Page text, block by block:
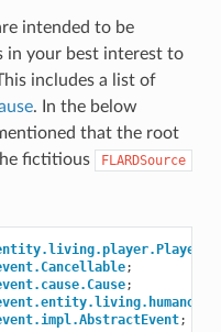
intended to be
in your best interest to
includes a list of
. In the below
that the root
fictitious
FLARDSource
;
;
;